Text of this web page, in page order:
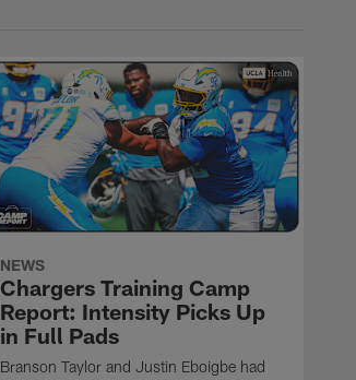
NEWS
Chargers Training Camp
Report: Intensity Picks Up
in Full Pads
Branson Taylor and Justin Eboigbe had